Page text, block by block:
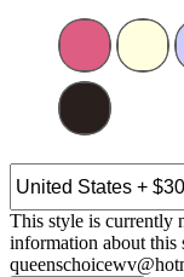
This style is currently
information about this